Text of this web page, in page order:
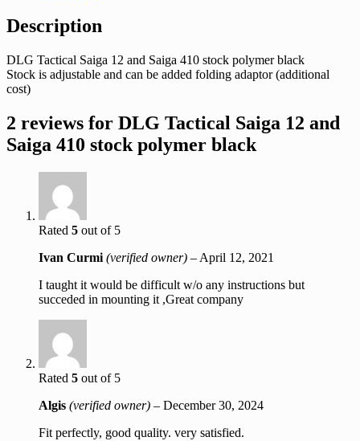
Description
DLG Tactical Saiga 12 and Saiga 410 stock polymer black
Stock is adjustable and can be added folding adaptor (additional
cost)
2 reviews for DLG Tactical Saiga 12 and
Saiga 410 stock polymer black
Rated 5 out of 5
Ivan Curmi (verified owner) – April 12, 2021
I taught it would be difficult w/o any instructions but
succeded in mounting it ,Great company
Rated 5 out of 5
Algis (verified owner) – December 30, 2024
Fit perfectly, good quality. very satisfied.